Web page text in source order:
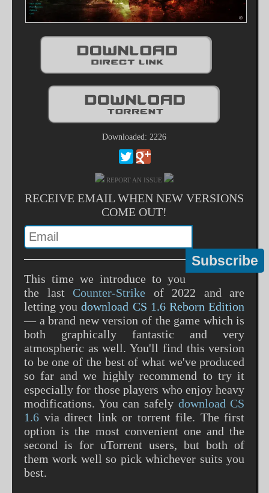
Downloaded: 2226
REPORT AN ISSUE
RECEIVE EMAIL WHEN NEW VERSIONS
COME OUT!
This time we introduce to you
the lastCounter-Strike of 2022 and are
letting youdownload CS 1.6 Reborn Edition
— a brand new version of the game which is
both graphically fantastic and very
atmospheric as well. You'll find this version
to be one of the best of what we've produced
so far and we highly recommend to try it
especially for those players who enjoy heavy
modifications. You can safely download CS
1.6 via direct link or torrent file. The first
option is the most convenient one and the
second is for uTorrent users, but both of
them work well so pick whichever suits you
best.